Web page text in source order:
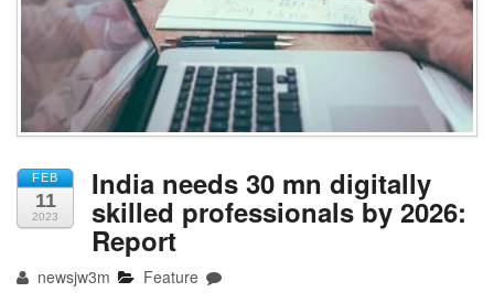
FEB
11
2023
India needs 30 mn digitally
skilled professionals by 2026:
Report
newsjw3m Feature